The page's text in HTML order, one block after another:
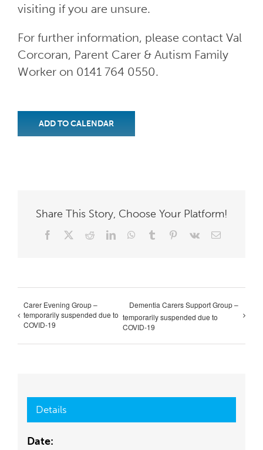
visiting if you are unsure.
For further information, please contact Val
Corcoran, Parent Carer & Autism Family
Worker on 0141 764 0550.
ADD TO CALENDAR
Share This Story, Choose Your Platform!
Facebook RedditLinkedInWhatsApp
Tumblr Pinterest
Vk Email
Carer Evening Group –
temporarily suspended due to
COVID-19
Dementia Carers Support Group –
temporarily suspended due to
COVID-19
Details
Date: